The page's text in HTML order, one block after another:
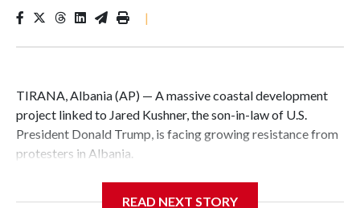
|
TIRANA, Albania (AP) — A massive coastal development
project linked to Jared Kushner, the son-in-law of U.S.
President Donald Trump, is facing growing resistance from
protesters in Albania.
READ NEXT STORY